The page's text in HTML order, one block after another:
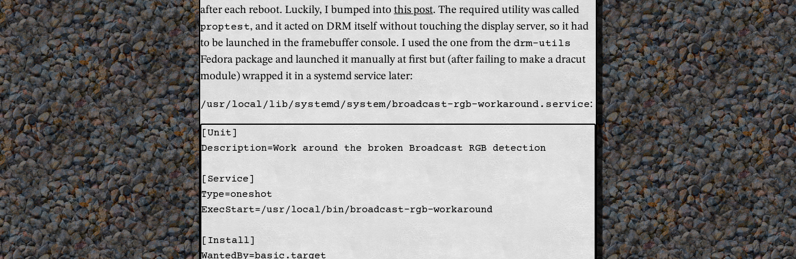
after each reboot. Luckily, I bumped into this post. The required utility was called
proptest, and it acted on DRM itself without touching the display server, so it had
to be launched in the framebuffer console. I used the one from the drm-utils
Fedora package and launched it manually at first but (after failing to make a dracut
module) wrapped it in a systemd service later:
/usr/local/lib/systemd/system/broadcast-rgb-workaround.service:
[Unit]
Description=Work around the broken Broadcast RGB detection
[Service]
Type=oneshot
ExecStart=/usr/local/bin/broadcast-rgb-workaround
[Install]